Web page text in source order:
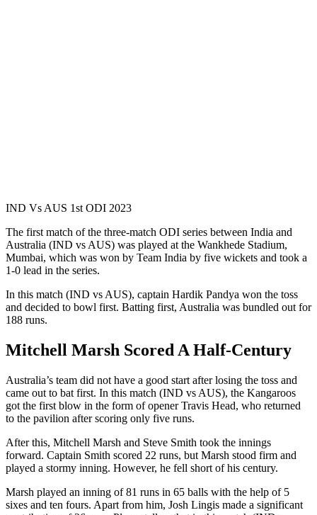
IND Vs AUS 1st ODI 2023
The first match of the three-match ODI series between India and
Australia (IND vs AUS) was played at the Wankhede Stadium,
Mumbai, which was won by Team India by five wickets and took a
1-0 lead in the series.
In this match (IND vs AUS), captain Hardik Pandya won the toss
and decided to bowl first. Batting first, Australia was bundled out for
188 runs.
Mitchell Marsh Scored A Half-Century
Australia’s team did not have a good start after losing the toss and
came out to bat first. In this match (IND vs AUS), the Kangaroos
got the first blow in the form of opener Travis Head, who returned
to the pavilion after scoring only five runs.
After this, Mitchell Marsh and Steve Smith took the innings
forward. Captain Smith scored 22 runs, but Marsh stood firm and
played a stormy inning. However, he fell short of his century.
Marsh played an inning of 81 runs in 65 balls with the help of 5
sixes and ten fours. Apart from him, Josh Lingis made a significant